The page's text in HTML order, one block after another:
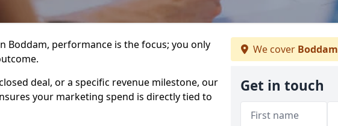
Boddam, performance is the focus; you only
deal, or a specific revenue milestone, our
your marketing spend is directly tied to
We cover Boddam
Get in touch